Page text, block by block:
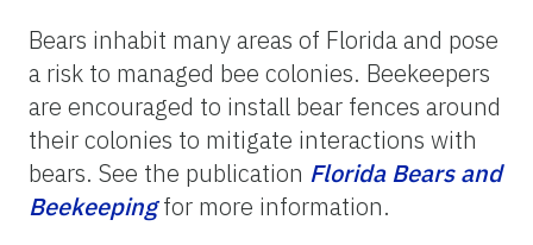
Bears inhabit many areas of Florida and pose
a risk to managed bee colonies. Beekeepers
are encouraged to install bear fences around
their colonies to mitigate interactions with
bears. See the publication Florida Bears and
Beekeepingfor more information.